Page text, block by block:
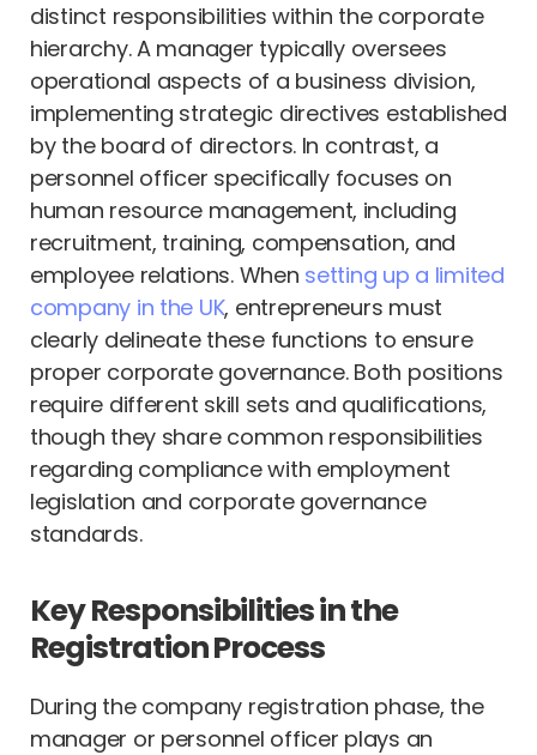
distinct responsibilities within the corporate
hierarchy. A manager typically oversees
operational aspects of a business division,
implementing strategic directives established
by the board of directors. In contrast, a
personnel officer specifically focuses on
human resource management, including
recruitment, training, compensation, and
employee relations. When setting up a limited
company in the UK, entrepreneurs must
clearly delineate these functions to ensure
proper corporate governance. Both positions
require different skill sets and qualifications,
though they share common responsibilities
regarding compliance with employment
legislation and corporate governance
standards.
Key Responsibilities in the
Registration Process
During the company registration phase, the
manager or personnel officer plays an